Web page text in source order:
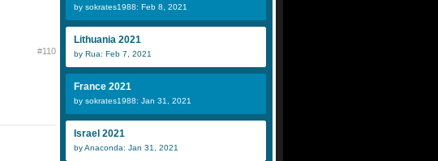
#110
by sokrates1988: Feb 8, 2021
Lithuania 2021
by Rua: Feb 7, 2021
France 2021
by sokrates1988: Jan 31, 2021
Israel 2021
by Anaconda: Jan 31, 2021